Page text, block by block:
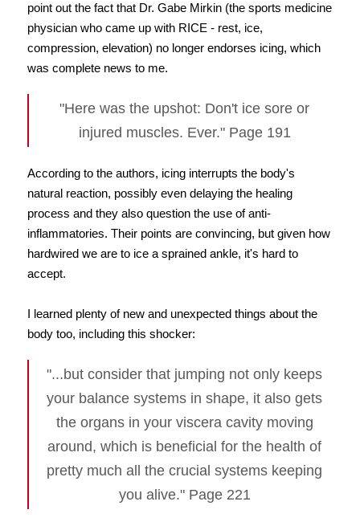
point out the fact that Dr. Gabe Mirkin (the sports medicine
physician who came up with RICE - rest, ice,
compression, elevation) no longer endorses icing, which
was complete news to me.
"Here was the upshot: Don't ice sore or
injured muscles. Ever." Page 191
According to the authors, icing interrupts the body's
natural reaction, possibly even delaying the healing
process and they also question the use of anti-
inflammatories. Their points are convincing, but given how
hardwired we are to ice a sprained ankle, it's hard to
accept.
I learned plenty of new and unexpected things about the
body too, including this shocker:
"...but consider that jumping not only keeps
your balance systems in shape, it also gets
the organs in your viscera cavity moving
around, which is beneficial for the health of
pretty much all the crucial systems keeping
you alive." Page 221